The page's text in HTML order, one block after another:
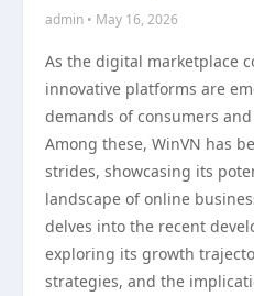
admin • May 16, 2026
As the digital marketplace
innovative platforms are
demands of consumers
Among these, WinVN has
strides, showcasing its
landscape of online
delves into the recent
exploring its growth
strategies, and the